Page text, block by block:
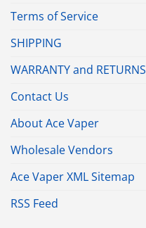
Terms of Service
SHIPPING
WARRANTY and RETURNS
Contact Us
About Ace Vaper
Wholesale Vendors
Ace Vaper XML Sitemap
RSS Feed